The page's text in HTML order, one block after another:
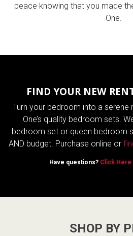
peace knowing that you made
One.
FIND YOUR NEW
Turn your bedroom into a serene
One’s quality bedroom sets.
bedroom set or queen bedroom
AND budget. Purchase online or
Have questions? Click Here
SHOP BY